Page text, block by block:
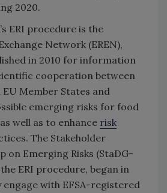
2020.
ERI procedure is the
Network (EREN),
in 2010 for information
cooperation between
Member States and
emerging risks for food
well as to enhance risk
The Stakeholder
on Emerging Risks (StaDG-
ERI procedure, began in
engage with EFSA-registered